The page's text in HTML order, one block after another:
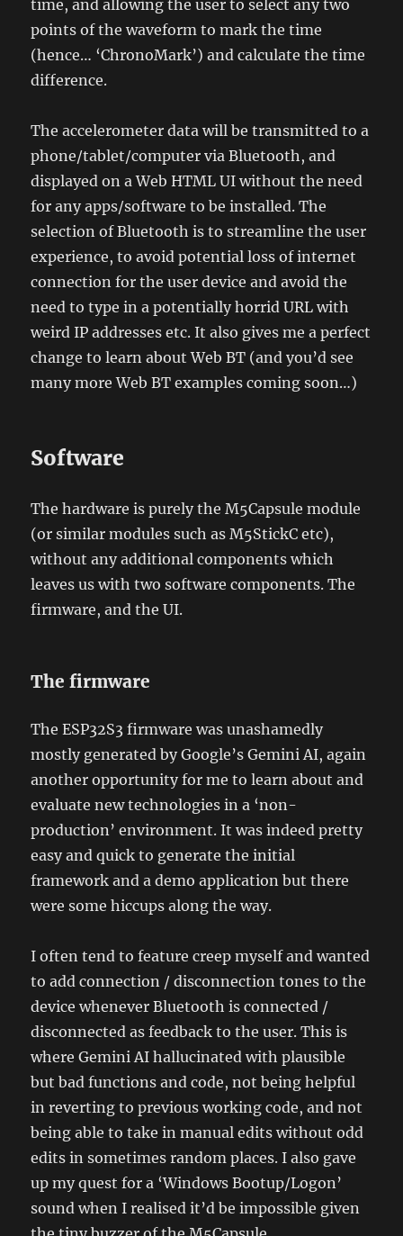
time, and allowing the user to select any two
points of the waveform to mark the time
(hence… ‘ChronoMark’) and calculate the time
difference.
The accelerometer data will be transmitted to a
phone/tablet/computer via Bluetooth, and
displayed on a Web HTML UI without the need
for any apps/software to be installed. The
selection of Bluetooth is to streamline the user
experience, to avoid potential loss of internet
connection for the user device and avoid the
need to type in a potentially horrid URL with
weird IP addresses etc. It also gives me a perfect
change to learn about Web BT (and you’d see
many more Web BT examples coming soon…)
Software
The hardware is purely the M5Capsule module
(or similar modules such as M5StickC etc),
without any additional components which
leaves us with two software components. The
firmware, and the UI.
The firmware
The ESP32S3 firmware was unashamedly
mostly generated by Google’s Gemini AI, again
another opportunity for me to learn about and
evaluate new technologies in a ‘non-
production’ environment. It was indeed pretty
easy and quick to generate the initial
framework and a demo application but there
were some hiccups along the way.
I often tend to feature creep myself and wanted
to add connection / disconnection tones to the
device whenever Bluetooth is connected /
disconnected as feedback to the user. This is
where Gemini AI hallucinated with plausible
but bad functions and code, not being helpful
in reverting to previous working code, and not
being able to take in manual edits without odd
edits in sometimes random places. I also gave
up my quest for a ‘Windows Bootup/Logon’
sound when I realised it’d be impossible given